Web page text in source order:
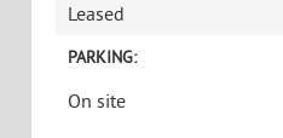
Leased
PARKING:
On site